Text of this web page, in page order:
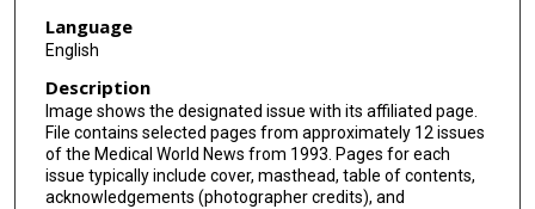
Language
English
Description
Image shows the designated issue with its affiliated page.
File contains selected pages from approximately 12 issues
of the Medical World News from 1993. Pages for each
issue typically include cover, masthead, table of contents,
acknowledgements (photographer credits), and